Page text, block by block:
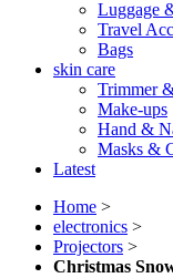
Luggage
Travel
Bags
skin care
Trimmer
Make-ups
Hand &
Masks &
Latest
Home >
electronics >
Projectors >
Christmas